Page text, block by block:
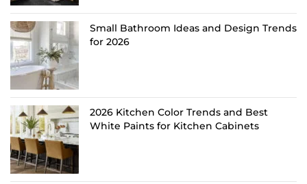
Small Bathroom Ideas and Design Trends
for 2026
2026 Kitchen Color Trends and Best
White Paints for Kitchen Cabinets